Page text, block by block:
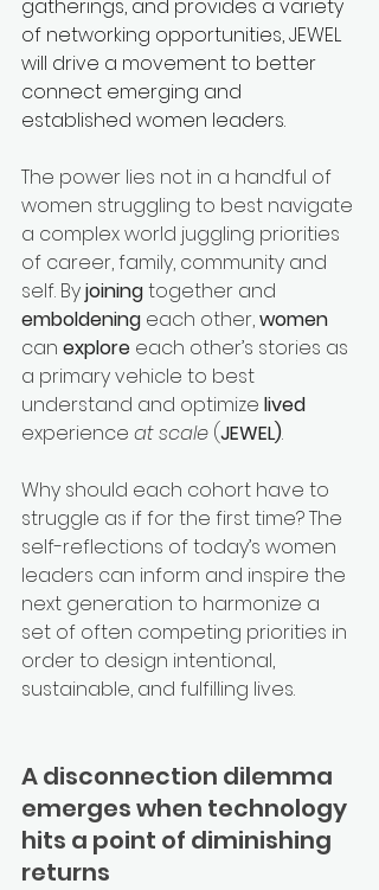
gatherings, and provides a variety
of networking opportunities, JEWEL
will drive a movement to better
connect emerging and
established women leaders.
The power lies not in a handful of
women struggling to best navigate
a complex world juggling priorities
of career, family, community and
self. By joining together and
emboldening each other, women
can explore each other’s stories as
a primary vehicle to best
understand and optimize lived
experience at scale (JEWEL).
Why should each cohort have to
struggle as if for the first time? The
self-reflections of today’s women
leaders can inform and inspire the
next generation to harmonize a
set of often competing priorities in
order to design intentional,
sustainable, and fulfilling lives.
A disconnection dilemma
emerges when technology
hits a point of diminishing
returns